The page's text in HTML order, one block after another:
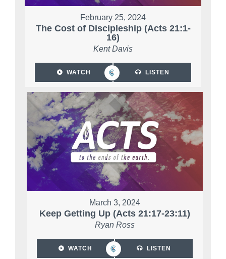
February 25, 2024
The Cost of Discipleship (Acts 21:1-
16)
Kent Davis
WATCH LISTEN
March 3, 2024
Keep Getting Up (Acts 21:17-23:11)
Ryan Ross
WATCH LISTEN